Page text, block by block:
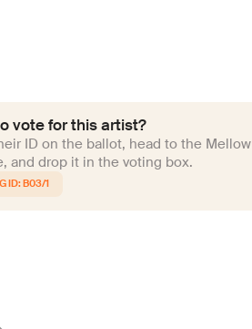
vote for this artist?
ID on the ballot, head to the Mellow
and drop it in the voting box.
B03/1